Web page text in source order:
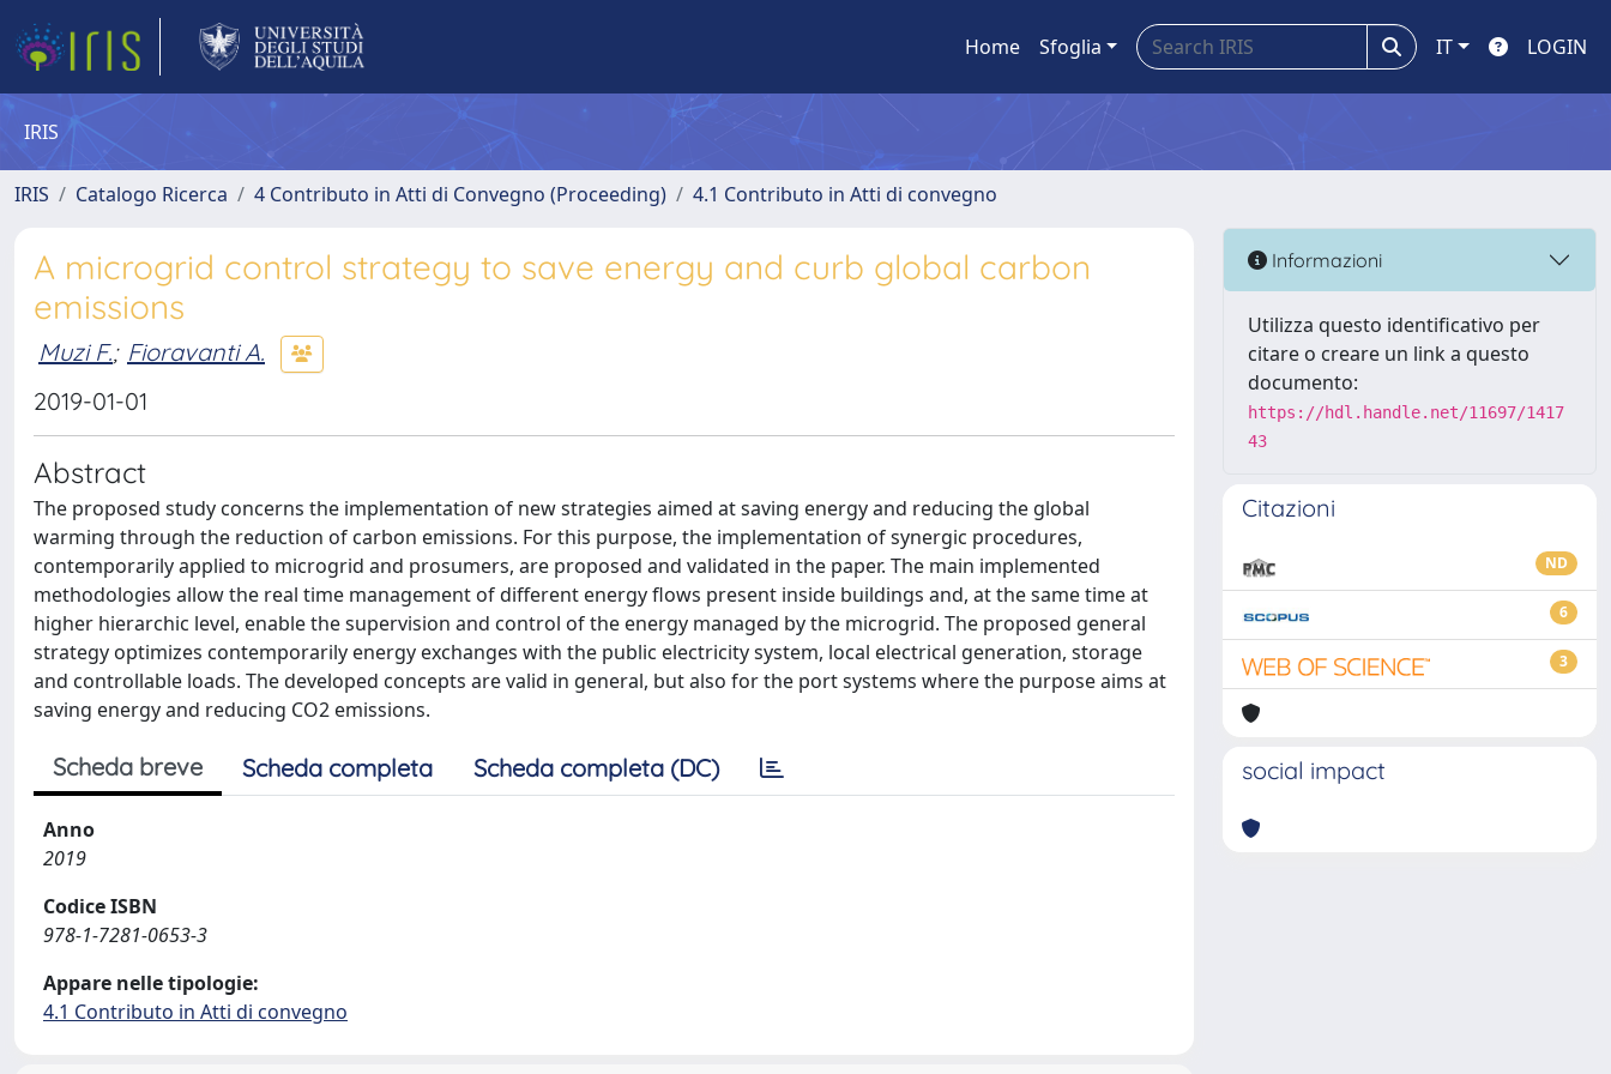
Home Sfoglia IT LOGIN
IRIS
IRIS Catalogo Ricerca 4 Contributo in Atti di Convegno (Proceeding) 4.1 Contributo in Atti di convegno
A microgrid control strategy to save energy and curb global carbon
emissions
Muzi F.; Fioravanti A.
2019-01-01
Abstract
The proposed study concerns the implementation of new strategies aimed at saving energy and reducing the global
warming through the reduction of carbon emissions. For this purpose, the implementation of synergic procedures,
contemporarily applied to microgrid and prosumers, are proposed and validated in the paper. The main implemented
methodologies allow the real time management of different energy flows present inside buildings and, at the same time at
higher hierarchic level, enable the supervision and control of the energy managed by the microgrid. The proposed general
strategy optimizes contemporarily energy exchanges with the public electricity system, local electrical generation, storage
and controllable loads. The developed concepts are valid in general, but also for the port systems where the purpose aims at
saving energy and reducing CO2 emissions.
Scheda breve Scheda completa Scheda completa (DC)
Anno
2019
Codice ISBN
978-1-7281-0653-3
Appare nelle tipologie:
4.1 Contributo in Atti di convegno
Informazioni
Utilizza questo identificativo per
citare o creare un link a questo
documento:
https://hdl.handle.net/11697/1417
43
Citazioni
ND
6
3
social impact